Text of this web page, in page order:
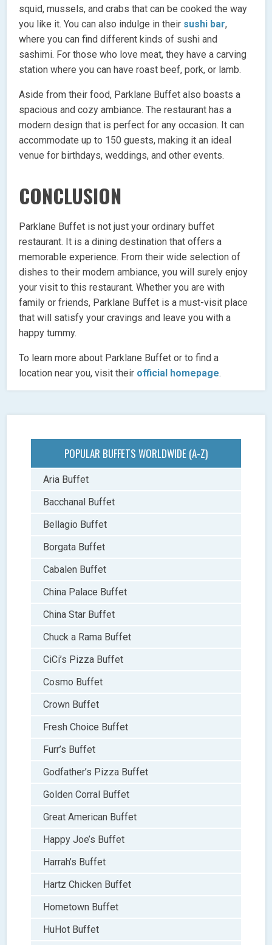
squid, mussels, and crabs that can be cooked the way
you like it. You can also indulge in their sushi bar,
where you can find different kinds of sushi and
sashimi. For those who love meat, they have a carving
station where you can have roast beef, pork, or lamb.
Aside from their food, Parklane Buffet also boasts a
spacious and cozy ambiance. The restaurant has a
modern design that is perfect for any occasion. It can
accommodate up to 150 guests, making it an ideal
venue for birthdays, weddings, and other events.
CONCLUSION
Parklane Buffet is not just your ordinary buffet
restaurant. It is a dining destination that offers a
memorable experience. From their wide selection of
dishes to their modern ambiance, you will surely enjoy
your visit to this restaurant. Whether you are with
family or friends, Parklane Buffet is a must-visit place
that will satisfy your cravings and leave you with a
happy tummy.
To learn more about Parklane Buffet or to find a
location near you, visit their official homepage.
POPULAR BUFFETS WORLDWIDE (A-Z)
Aria Buffet
Bacchanal Buffet
Bellagio Buffet
Borgata Buffet
Cabalen Buffet
China Palace Buffet
China Star Buffet
Chuck a Rama Buffet
CiCi’s Pizza Buffet
Cosmo Buffet
Crown Buffet
Fresh Choice Buffet
Furr’s Buffet
Godfather’s Pizza Buffet
Golden Corral Buffet
Great American Buffet
Happy Joe’s Buffet
Harrah’s Buffet
Hartz Chicken Buffet
Hometown Buffet
HuHot Buffet